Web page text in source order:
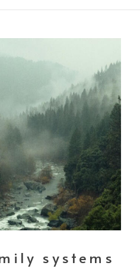
systems